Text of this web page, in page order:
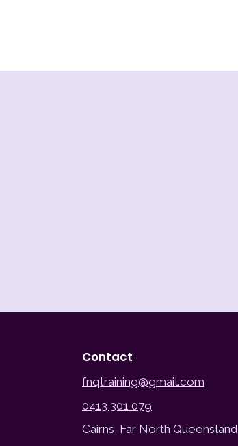
Contact
fnqtraining@gmail.com
0413 301 079
Cairns, Far North Queensland